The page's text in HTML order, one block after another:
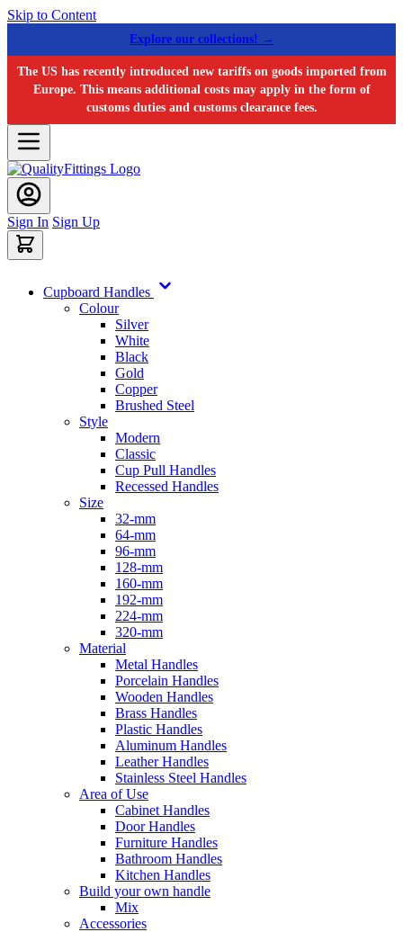
Skip to Content
Explore our collections! →
The US has recently introduced new tariffs on goods imported from
Europe. This means additional costs may apply in the form of
customs duties and customs clearance fees.
Sign In Sign Up
Cupboard Handles
Colour
Silver
White
Black
Gold
Copper
Brushed Steel
Style
Modern
Classic
Cup Pull Handles
Recessed Handles
Size
32-mm
64-mm
96-mm
128-mm
160-mm
192-mm
224-mm
320-mm
Material
Metal Handles
Porcelain Handles
Wooden Handles
Brass Handles
Plastic Handles
Aluminum Handles
Leather Handles
Stainless Steel Handles
Area of Use
Cabinet Handles
Door Handles
Furniture Handles
Bathroom Handles
Kitchen Handles
Build your own handle
Mix
Accessories